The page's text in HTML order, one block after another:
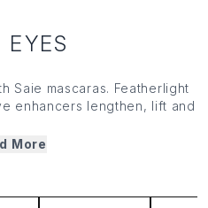
EYES
Saie mascaras. Featherlight
enhancers lengthen, lift and
butter and powered by the
colour.
More